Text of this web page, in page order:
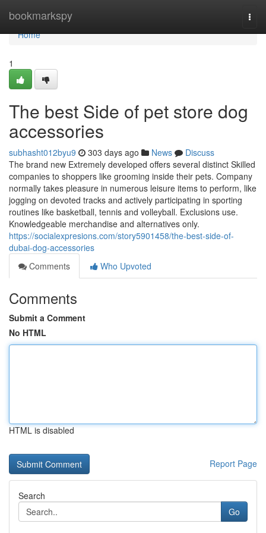
bookmarkspy
Home
Home
1
The best Side of pet store dog
accessories
subhasht012byu9 303 days ago News
Discuss
The brand new Extremely developed offers several distinct Skilled
companies to shoppers like grooming inside their pets. Company
normally takes pleasure in numerous leisure items to perform, like
jogging on devoted tracks and actively participating in sporting
routines like basketball, tennis and volleyball. Exclusions use.
Knowledgeable merchandise and alternatives only.
https://socialexpresions.com/story5901458/the-best-side-of-
dubai-dog-accessories
Comments
Who Upvoted
Comments
Submit a Comment
No HTML
HTML is disabled
Report Page
Search
Go